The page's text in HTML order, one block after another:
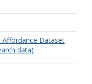
Affordance Dataset
data)